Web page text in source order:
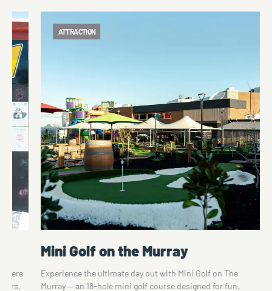
ATTRACTION
Tunzafun Amusement Park
Tunzafun is a community-owned Amusement Park. There
is an 18-hole Mini-Golf Course, Dodgem Cars, Krazy Kars,